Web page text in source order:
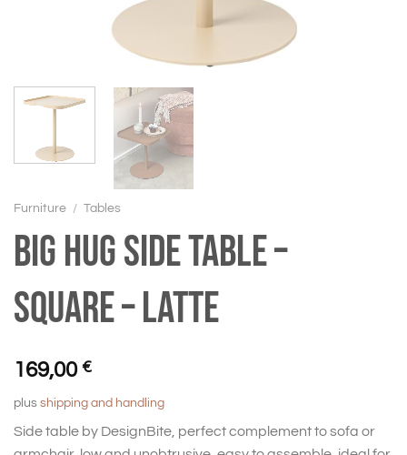
Furniture / Tables
BIG HUG Side table –
Square – Latte
169,00 €
plus shipping and handling
Side table by DesignBite, perfect complement to sofa or